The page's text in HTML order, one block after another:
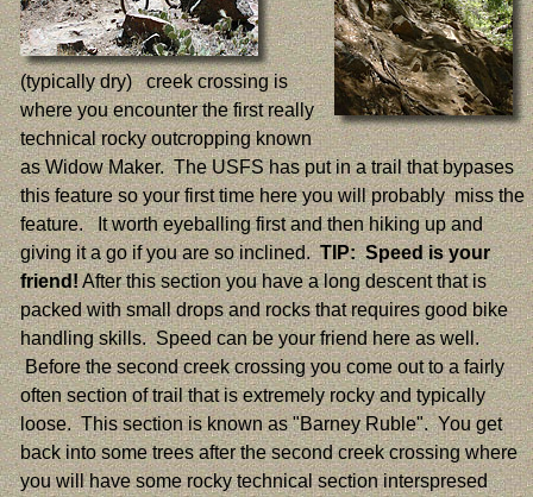
(typically dry) creek crossing is
where you encounter the first really
technical rocky outcropping known
as Widow Maker. The USFS has put in a trail that bypases
this feature so your first time here you will probably miss the
feature. It worth eyeballing first and then hiking up and
giving it a go if you are so inclined.TIP: Speed is your
friend!After this section you have a long descent that is
packed with small drops and rocks that requires good bike
handling skills. Speed can be your friend here as well.
Before the second creek crossing you come out to a fairly
often section of trail that is extremely rocky and typically
loose. This section is known as "Barney Ruble". You get
back into some trees after the second creek crossing where
you will have some rocky technical section interspresed